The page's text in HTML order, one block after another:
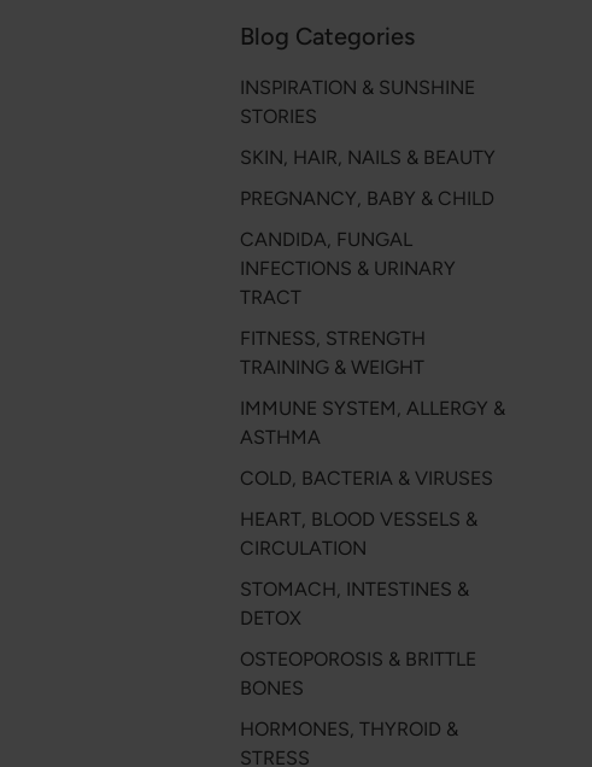
Blog Categories
INSPIRATION & SUNSHINE
STORIES
SKIN, HAIR, NAILS & BEAUTY
PREGNANCY, BABY & CHILD
CANDIDA, FUNGAL
INFECTIONS & URINARY
TRACT
FITNESS, STRENGTH
TRAINING & WEIGHT
IMMUNE SYSTEM, ALLERGY &
ASTHMA
COLD, BACTERIA & VIRUSES
HEART, BLOOD VESSELS &
CIRCULATION
STOMACH, INTESTINES &
DETOX
OSTEOPOROSIS & BRITTLE
BONES
HORMONES, THYROID &
STRESS